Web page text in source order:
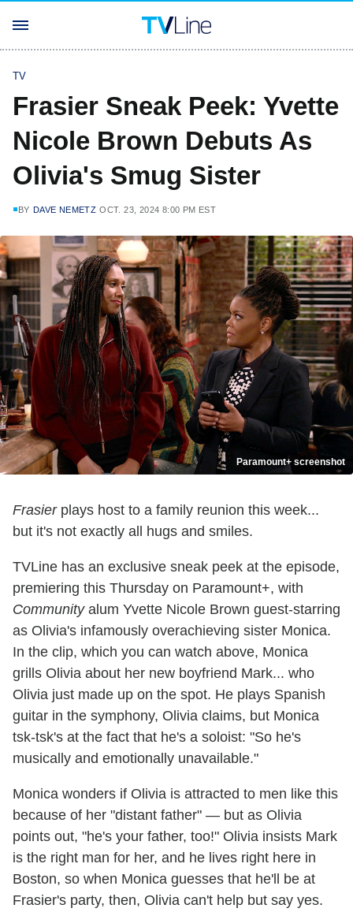
TV
Frasier Sneak Peek: Yvette
Nicole Brown Debuts As
Olivia's Smug Sister
BY DAVE NEMETZ OCT. 23, 2024 8:00 PM EST
Paramount+ screenshot
Frasierplays host to a family reunion this week...
but it's not exactly all hugs and smiles.
TVLine has an exclusive sneak peek at the episode,
premiering this Thursday on Paramount+, with
Communityalum Yvette Nicole Brown guest-starring
as Olivia's infamously overachieving sister Monica.
In the clip, which you can watch above, Monica
grills Olivia about her new boyfriend Mark... who
Olivia just made up on the spot. He plays Spanish
guitar in the symphony, Olivia claims, but Monica
tsk-tsk's at the fact that he's a soloist: "So he's
musically and emotionally unavailable."
Monica wonders if Olivia is attracted to men like this
because of her "distant father" — but as Olivia
points out, "he's your father, too!" Olivia insists Mark
is the right man for her, and he lives right here in
Boston, so when Monica guesses that he'll be at
Frasier's party, then, Olivia can't help but say yes.